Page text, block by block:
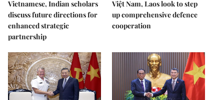
Vietnamese, Indian scholars
discuss future directions for
enhanced strategic
partnership
Việt Nam, Laos look to step
up comprehensive defence
cooperation